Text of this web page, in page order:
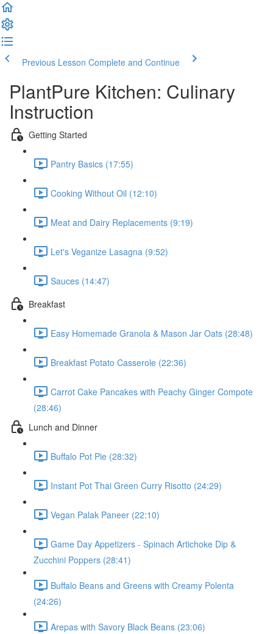
Previous Lesson Complete and Continue
PlantPure Kitchen: Culinary
Instruction
Getting Started
Pantry Basics (17:55)
Cooking Without Oil (12:10)
Meat and Dairy Replacements (9:19)
Let's Veganize Lasagna (9:52)
Sauces (14:47)
Breakfast
Easy Homemade Granola & Mason Jar Oats (28:48)
Breakfast Potato Casserole (22:36)
Carrot Cake Pancakes with Peachy Ginger Compote
(28:46)
Lunch and Dinner
Buffalo Pot Pie (28:32)
Instant Pot Thai Green Curry Risotto (24:29)
Vegan Palak Paneer (22:10)
Game Day Appetizers - Spinach Artichoke Dip &
Zucchini Poppers (28:41)
Buffalo Beans and Greens with Creamy Polenta
(24:26)
Arepas with Savory Black Beans (23:06)